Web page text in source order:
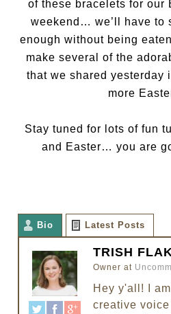
of these bracelets for our
weekend… we’ll have to
enough without being
make several of the
that we shared yesterday
more
Stay tuned for lots of fun
and Easter… you are
Bio Latest Posts
TRISH
Owner at
Hey y'all! I
creative